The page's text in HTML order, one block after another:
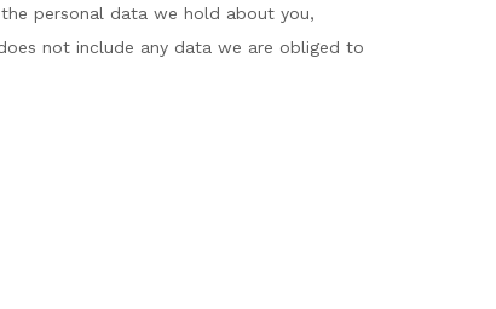
personal data we hold about you,
not include any data we are obliged to